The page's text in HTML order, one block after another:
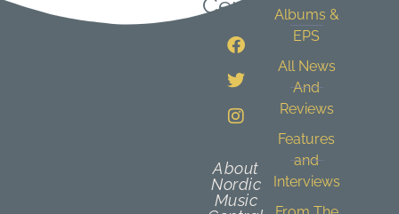
About
Nordic
Music
Albums &
EPS
All News
And
Reviews
Features
and
Interviews